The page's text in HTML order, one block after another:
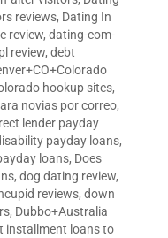
reviews, Dating In
review, dating-com-
review, debt
hookup sites,
novias por correo,
lender payday
payday loans,
loans, Does
, dog dating review,
reviews, down
, Dubbo+Australia
installment loans to